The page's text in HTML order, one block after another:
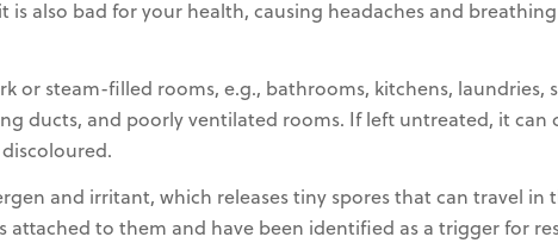
is also bad for your health, causing headaches and
or steam-filled rooms, e.g., bathrooms, kitchens, laundries,
ducts, and poorly ventilated rooms. If left untreated, it can
and irritant, which releases tiny spores that can travel in
attached to them and have been identified as a trigger for